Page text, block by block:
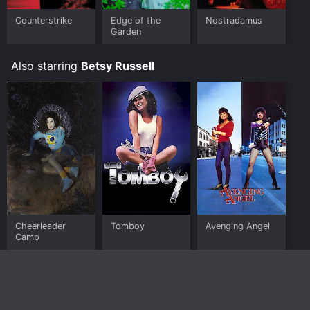
Counterstrike
Edge of the
Garden
Nostradamus
Also starring Betsy Russell
Cheerleader
Camp
Tomboy Avenging Angel